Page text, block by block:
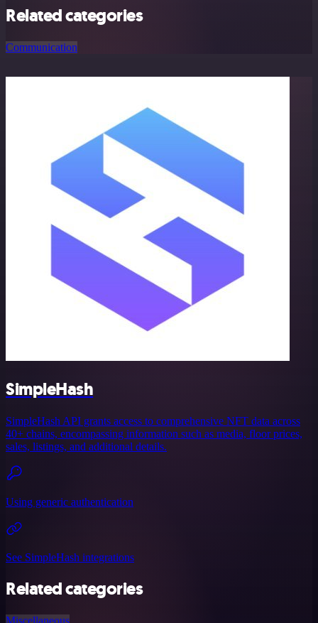
Related categories
Communication
SimpleHash
SimpleHash API grants access to comprehensive NFT data across
40+ chains, encompassing information such as media, floor prices,
sales, listings, and additional details.
Using generic authentication
See SimpleHash integrations
Related categories